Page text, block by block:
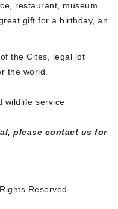
restaurant, museum
gift for a birthday, an
the Cites, legal lot
the world.
wildlife service
please contact us for
Reserved.